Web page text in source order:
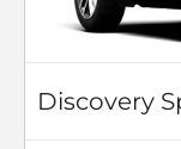
Discovery